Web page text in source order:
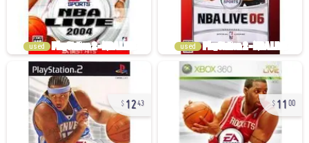
used used
1243 11 00